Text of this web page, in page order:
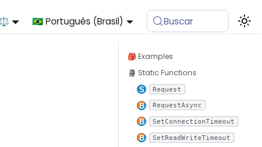
⚖️ 🇧🇷 Português (Brasil) Buscar
🎒 Examples
🗿 Static Functions
Request
RequestAsync
SetConnectionTimeout
SetReadWriteTimeout